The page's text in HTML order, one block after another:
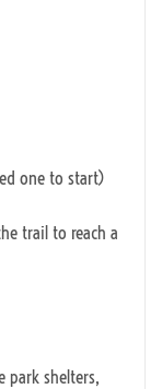
one to start)
trail to reach a
park shelters,